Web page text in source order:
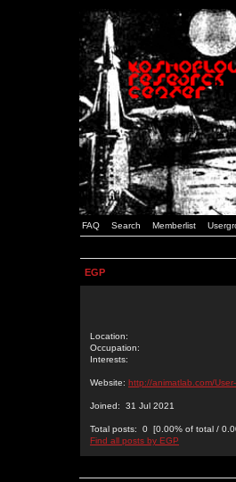
FAQ Search Memberlist
EGP
Location:
Occupation:
Interests:
Website: http://animatlab.com/
Joined: 31 Jul 2021
Total posts: 0 [0.00% of total /
Find all posts by EGP